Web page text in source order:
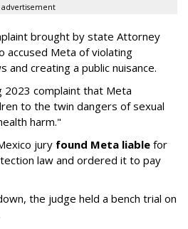
advertisement
brought by state Attorney
accused Meta of violating
and creating a public nuisance.
2023 complaint that Meta
to the twin dangers of sexual
harm."
jury found Meta liable for
law and ordered it to pay
the judge held a bench trial on